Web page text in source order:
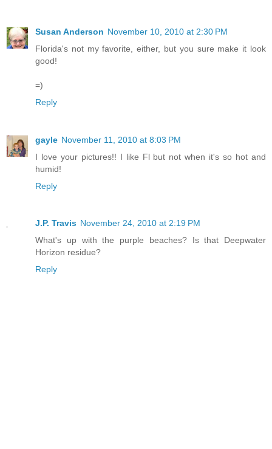
Susan Anderson November 10, 2010 at 2:30 PM
Florida's not my favorite, either, but you sure make it look
good!
=)
Reply
gayle November 11, 2010 at 8:03 PM
I love your pictures!! I like Fl but not when it's so hot and
humid!
Reply
J.P. Travis November 24, 2010 at 2:19 PM
What's up with the purple beaches? Is that Deepwater
Horizon residue?
Reply